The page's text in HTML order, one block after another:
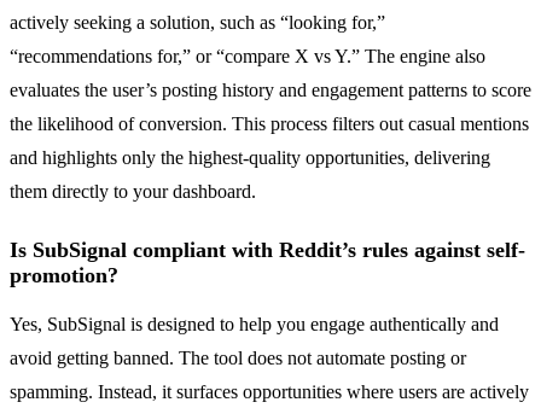
actively seeking a solution, such as “looking for,”
“recommendations for,” or “compare X vs Y.” The engine also
evaluates the user’s posting history and engagement patterns to score
the likelihood of conversion. This process filters out casual mentions
and highlights only the highest-quality opportunities, delivering
them directly to your dashboard.
Is SubSignal compliant with Reddit’s rules against self-
promotion?
Yes, SubSignal is designed to help you engage authentically and
avoid getting banned. The tool does not automate posting or
spamming. Instead, it surfaces opportunities where users are actively